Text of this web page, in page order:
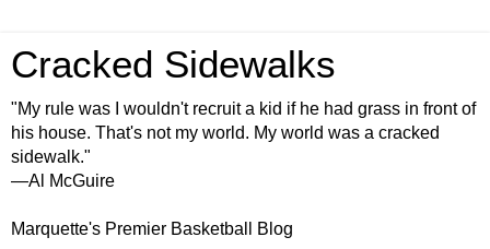
Cracked Sidewalks
"My rule was I wouldn't recruit a kid if he had grass in front of
his house. That's not my world. My world was a cracked
sidewalk."
—Al McGuire
Marquette's Premier Basketball Blog